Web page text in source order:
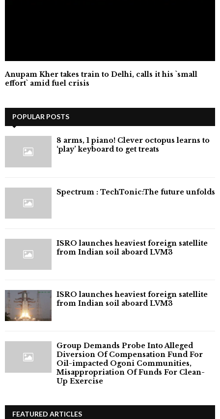
Anupam Kher takes train to Delhi, calls it his `small
effort` amid fuel crisis
POPULAR POSTS
8 arms, 1 piano! Clever octopus learns to
‘play’ keyboard to get treats
⁠Spectrum : TechTonic:The future unfolds
ISRO launches heaviest foreign satellite
from Indian soil aboard LVM3
ISRO launches heaviest foreign satellite
from Indian soil aboard LVM3
Group Demands Probe Into Alleged
Diversion Of Compensation Fund For
Oil-impacted Ogoni Communities,
Misappropriation Of Funds For Clean-
Up Exercise
FEATURED ARTICLES